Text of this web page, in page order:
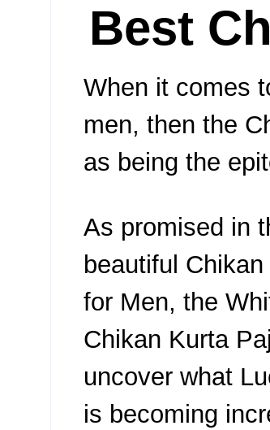
Best
When it comes
men, then the
as being the
As promised in
beautiful
for Men, the
Chikan Kurta
uncover what
is becoming